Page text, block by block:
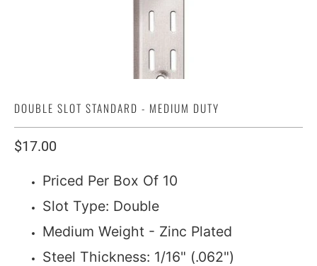
DOUBLE SLOT STANDARD - MEDIUM DUTY
$17.00
Priced Per Box Of 10
Slot Type: Double
Medium Weight - Zinc Plated
Steel Thickness: 1/16" (.062")